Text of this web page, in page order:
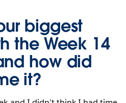
biggest
the Week 14
how did
it?